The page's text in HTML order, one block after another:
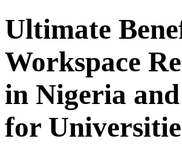
Ultimate
Workspace
in Nigeria
for